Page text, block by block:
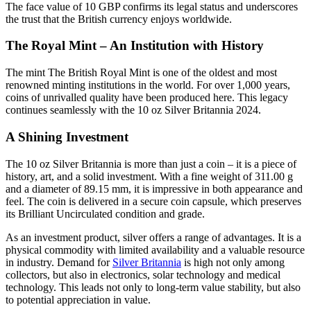
The face value of 10 GBP confirms its legal status and underscores
the trust that the British currency enjoys worldwide.
The Royal Mint – An Institution with History
The mint The British Royal Mint is one of the oldest and most
renowned minting institutions in the world. For over 1,000 years,
coins of unrivalled quality have been produced here. This legacy
continues seamlessly with the 10 oz Silver Britannia 2024.
A Shining Investment
The 10 oz Silver Britannia is more than just a coin – it is a piece of
history, art, and a solid investment. With a fine weight of 311.00 g
and a diameter of 89.15 mm, it is impressive in both appearance and
feel. The coin is delivered in a secure coin capsule, which preserves
its Brilliant Uncirculated condition and grade.
As an investment product, silver offers a range of advantages. It is a
physical commodity with limited availability and a valuable resource
in industry. Demand for Silver Britannia is high not only among
collectors, but also in electronics, solar technology and medical
technology. This leads not only to long-term value stability, but also
to potential appreciation in value.